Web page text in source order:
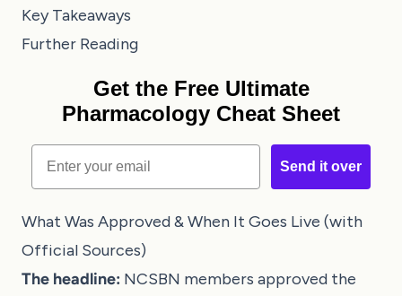
Key Takeaways
Further Reading
Get the Free Ultimate
Pharmacology Cheat Sheet
Email
Send it over
What Was Approved & When It Goes Live (with
Official Sources)
The headline: NCSBN members approved the